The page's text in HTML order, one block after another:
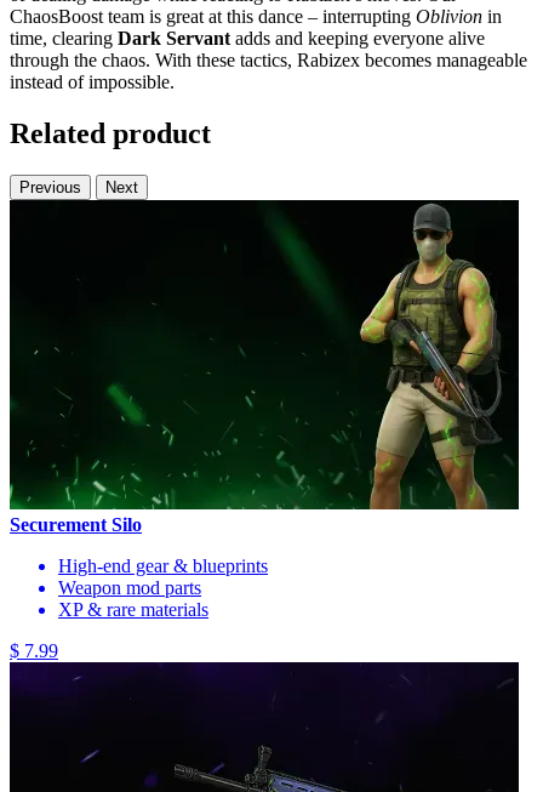
ChaosBoost team is great at this dance – interrupting Oblivion in
time, clearing Dark Servant adds and keeping everyone alive
through the chaos. With these tactics, Rabizex becomes manageable
instead of impossible.
Related product
Previous Next
Securement Silo
High-end gear & blueprints
Weapon mod parts
XP & rare materials
$ 7.99